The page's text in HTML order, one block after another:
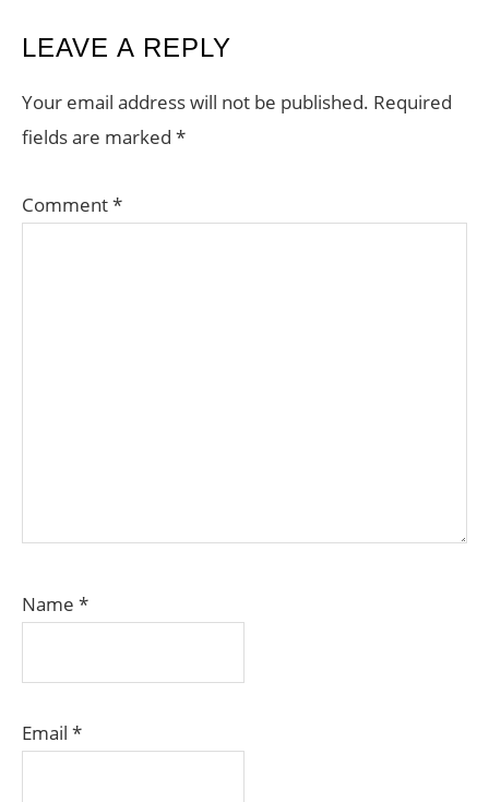
READER
INTERACTIONS
LEAVE A REPLY
Your email address will not be published. Required
fields are marked *
Comment*
Name *
Email *